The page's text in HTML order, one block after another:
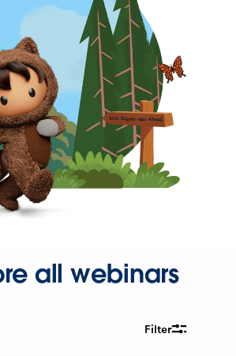
all webinars
Filter